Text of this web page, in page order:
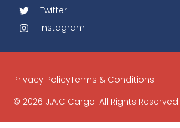
Twitter
Instagram
© 2026 J.A.C Cargo. All Rights Reserved.
Privacy PolicyTerms & Conditions